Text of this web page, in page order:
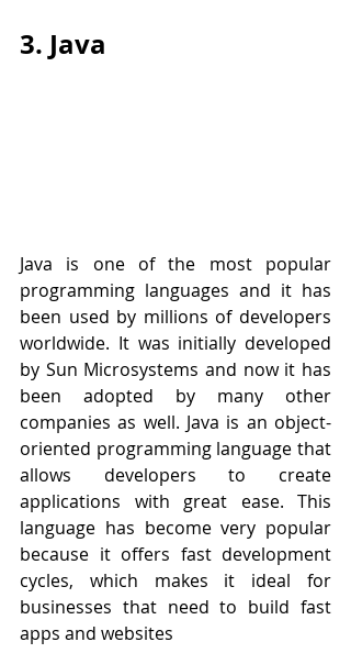
3. Java
Java is one of the most popular
programming languages and it has
been used by millions of developers
worldwide. It was initially developed
by Sun Microsystems and now it has
been adopted by many other
companies as well. Java is an object-
oriented programming language that
allows developers to create
applications with great ease. This
language has become very popular
because it offers fast development
cycles, which makes it ideal for
businesses that need to build fast
apps and websites